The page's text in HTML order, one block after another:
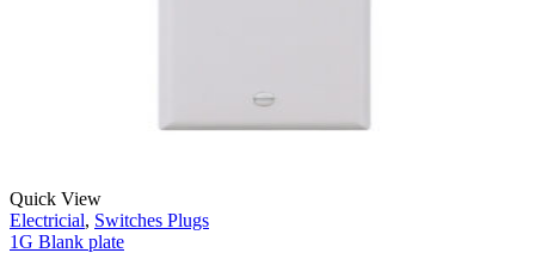
Quick View
Electricial, Switches Plugs
1G Blank plate